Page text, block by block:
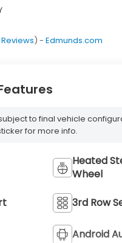
) - Edmunds.com
to final vehicle
for more info.
Heated
Wheel
3rd Row
Android